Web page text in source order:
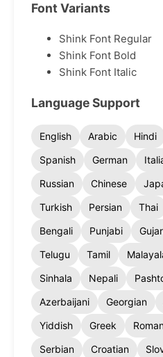
Font Variants
Shink Font Regular
Shink Font Bold
Shink Font Italic
Language Support
English Arabic Hindi
Spanish
German
Russian
Chinese
Turkish
Persian Thai
Bengali
Punjabi
Telugu
Tamil
Sinhala
Nepali
Azerbaijani
Georgian
Yiddish
Greek
Serbian
Croatian